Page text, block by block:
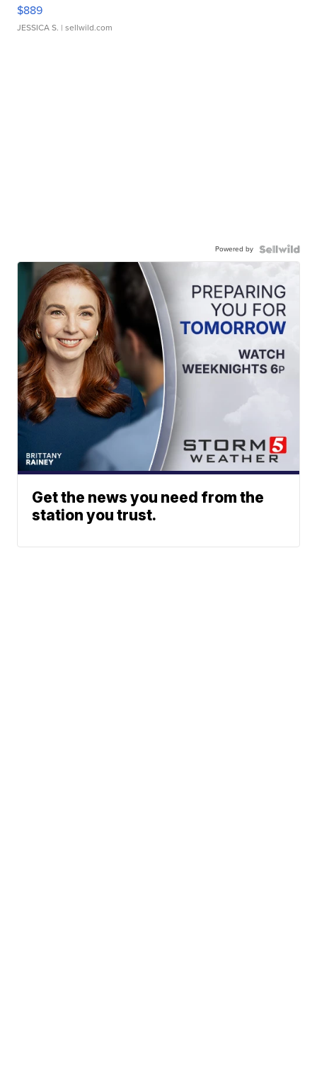
$889
JESSICA S. | sellwild.com
Powered by
Get the news you need from the
station you trust.